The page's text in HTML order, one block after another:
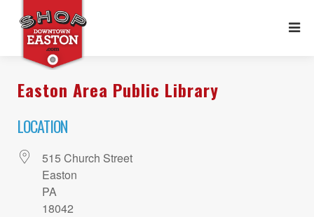
Easton Area Public Library
LOCATION
515 Church Street
Easton
PA
18042